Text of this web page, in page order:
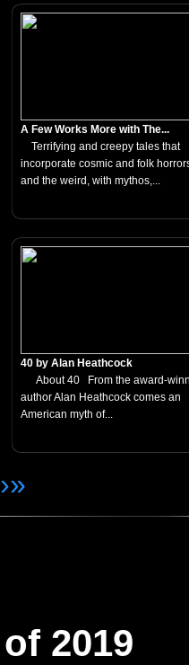
A Few Works More with The...
Terrifying and creepy tales that
incorporate cosmic and folk
and the weird, with mythos,...
40 by Alan Heathcock
About 40 From the award-
author Alan Heathcock comes an
American myth of...
›»
2019